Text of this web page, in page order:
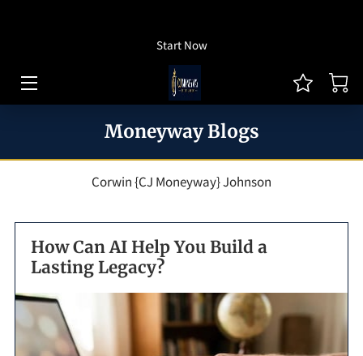
Start Now
ARTICLES/THOUGHT LEADERSHIP
MONEYWAY BOOKS
GUEST BOOKING
REVIEWS
BLOG
Moneyway Blogs
Corwin {CJ Moneyway} Johnson
How Can AI Help You Build a
Lasting Legacy?